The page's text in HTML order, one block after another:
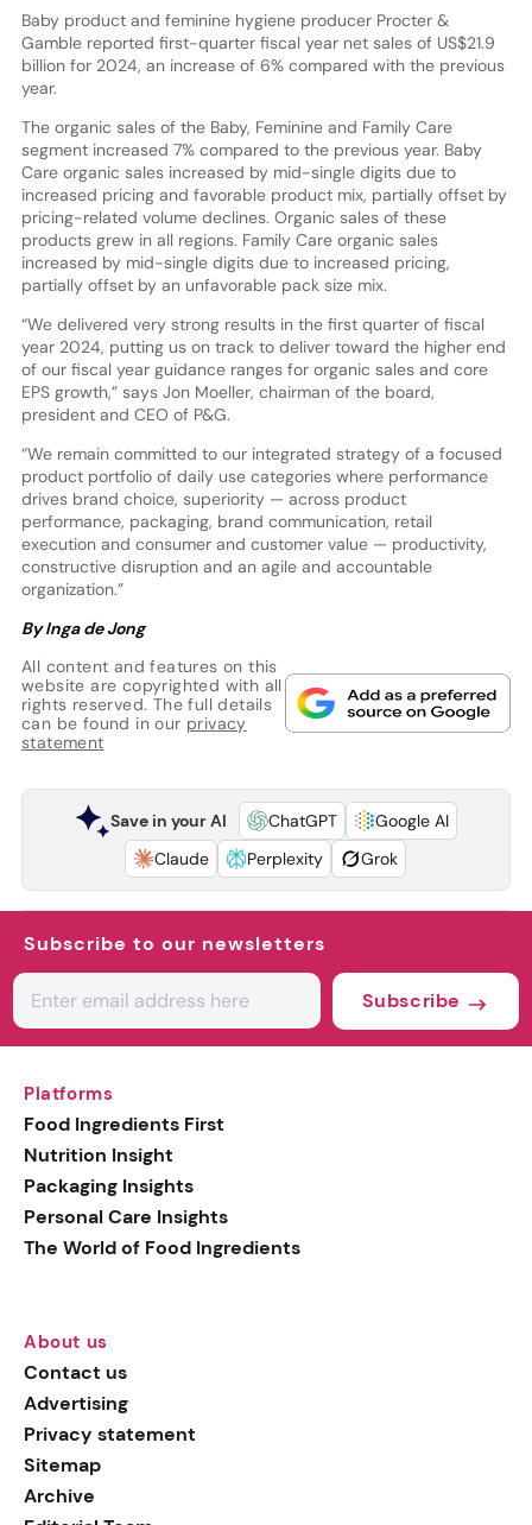
Baby product and feminine hygiene producer Procter &
Gamble reported first-quarter fiscal year net sales of US$21.9
billion for 2024, an increase of 6% compared with the previous
year.
The organic sales of the Baby, Feminine and Family Care
segment increased 7% compared to the previous year. Baby
Care organic sales increased by mid-single digits due to
increased pricing and favorable product mix, partially offset by
pricing-related volume declines. Organic sales of these
products grew in all regions. Family Care organic sales
increased by mid-single digits due to increased pricing,
partially offset by an unfavorable pack size mix.
“We delivered very strong results in the first quarter of fiscal
year 2024, putting us on track to deliver toward the higher end
of our fiscal year guidance ranges for organic sales and core
EPS growth,” says Jon Moeller, chairman of the board,
president and CEO of P&G.
“We remain committed to our integrated strategy of a focused
product portfolio of daily use categories where performance
drives brand choice, superiority — across product
performance, packaging, brand communication, retail
execution and consumer and customer value — productivity,
constructive disruption and an agile and accountable
organization.”
By Inga de Jong
All content and features on this
website are copyrighted with all
rights reserved. The full details
can be found in our privacy
statement
Save in your AI ChatGPT
Google AI
Claude
Perplexity Grok
Subscribe to our newsletters
Subscribe
Platforms
Food Ingredients First
Nutrition Insight
Packaging Insights
Personal Care Insights
The World of Food Ingredients
About us
Contact us
Advertising
Privacy statement
Sitemap
Archive